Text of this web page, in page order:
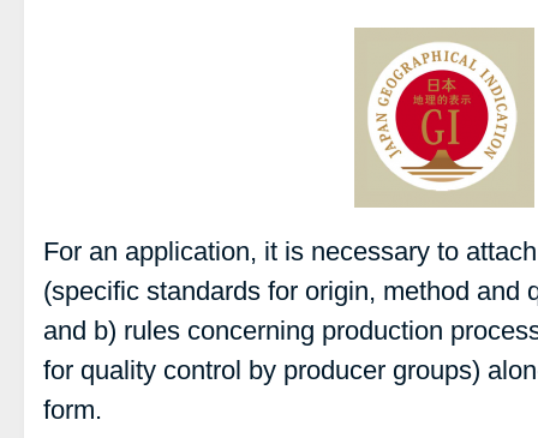
For an application, it is necessary to
(specific standards for origin, method and
and b) rules concerning production
for quality control by producer groups)
form.